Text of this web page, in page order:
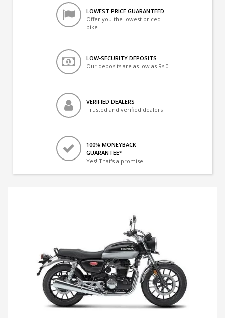
LOWEST PRICE GUARANTEED
Offer you the lowest priced
bike
LOW-SECURITY DEPOSITS
Our deposits are as low as Rs 0
VERIFIED DEALERS
Trusted and verified dealers
100% MONEYBACK
GUARANTEE*
Yes! That's a promise.